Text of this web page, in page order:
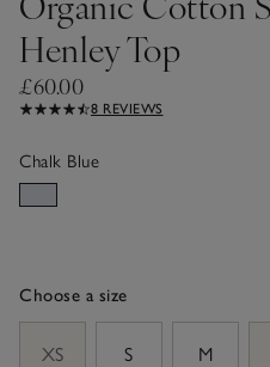
Henley Top
£60.00
8 REVIEWS
Chalk Blue
Choose a size
XS
S M